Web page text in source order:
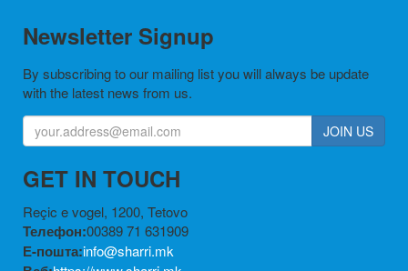
Newsletter Signup
By subscribing to our mailing list you will always be update
with the latest news from us.
JOIN US
GET IN TOUCH
Reçic e vogel, 1200, Tetovo
Телефон:00389 71 631909
Е-пошта:info@sharri.mk